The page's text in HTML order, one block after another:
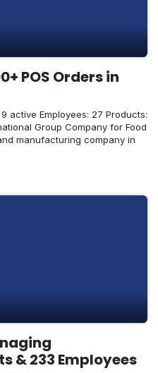
POS Orders in
active Employees: 27 Products:
Group Company for Food
manufacturing company in
& 233 Employees